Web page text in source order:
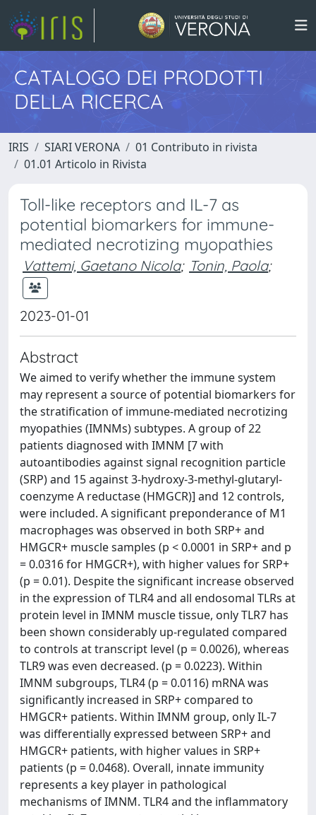
CATALOGO DEI PRODOTTI
DELLA RICERCA
IRIS SIARI VERONA
01 Contributo in rivista
01.01 Articolo in Rivista
Toll-like receptors and IL-7 as
potential biomarkers for immune-
mediated necrotizing myopathies
Vattemi, Gaetano Nicola; Tonin, Paola;
2023-01-01
Abstract
We aimed to verify whether the immune system
may represent a source of potential biomarkers for
the stratification of immune-mediated necrotizing
myopathies (IMNMs) subtypes. A group of 22
patients diagnosed with IMNM [7 with
autoantibodies against signal recognition particle
(SRP) and 15 against 3-hydroxy-3-methyl-glutaryl-
coenzyme A reductase (HMGCR)] and 12 controls,
were included. A significant preponderance of M1
macrophages was observed in both SRP+ and
HMGCR+ muscle samples (p < 0.0001 in SRP+ and p
= 0.0316 for HMGCR+), with higher values for SRP+
(p = 0.01). Despite the significant increase observed
in the expression of TLR4 and all endosomal TLRs at
protein level in IMNM muscle tissue, only TLR7 has
been shown considerably up-regulated compared
to controls at transcript level (p = 0.0026), whereas
TLR9 was even decreased. (p = 0.0223). Within
IMNM subgroups, TLR4 (p = 0.0116) mRNA was
significantly increased in SRP+ compared to
HMGCR+ patients. Within IMNM group, only IL-7
was differentially expressed between SRP+ and
HMGCR+ patients, with higher values in SRP+
patients (p = 0.0468). Overall, innate immunity
represents a key player in pathological
mechanisms of IMNM. TLR4 and the inflammatory